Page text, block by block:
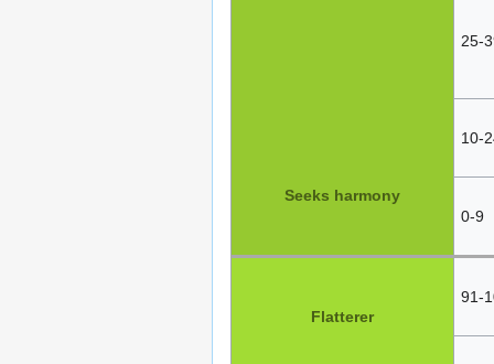
Seeks harmony
25-
10-
0-9
Flatterer
91-